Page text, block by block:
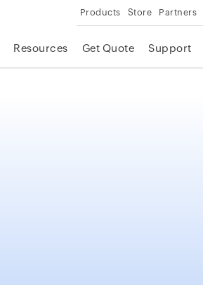
Products Store Partners
Resources Get Quote Support